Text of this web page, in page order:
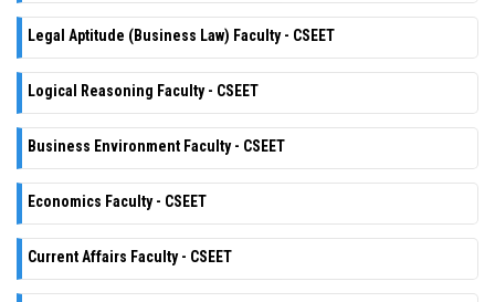
Legal Aptitude (Business Law) Faculty - CSEET
Logical Reasoning Faculty - CSEET
Business Environment Faculty - CSEET
Economics Faculty - CSEET
Current Affairs Faculty - CSEET